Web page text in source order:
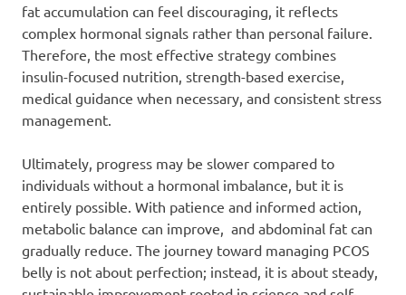
fat accumulation can feel discouraging, it reflects
complex hormonal signals rather than personal failure.
Therefore, the most effective strategy combines
insulin-focused nutrition, strength-based exercise,
medical guidance when necessary, and consistent stress
management.
Ultimately, progress may be slower compared to
individuals without a hormonal imbalance, but it is
entirely possible. With patience and informed action,
metabolic balance can improve, and abdominal fat can
gradually reduce. The journey toward managing PCOS
belly is not about perfection; instead, it is about steady,